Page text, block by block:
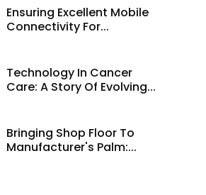
Ensuring Excellent Mobile
Connectivity For...
Technology In Cancer
Care: A Story Of Evolving...
Bringing Shop Floor To
Manufacturer's Palm:...